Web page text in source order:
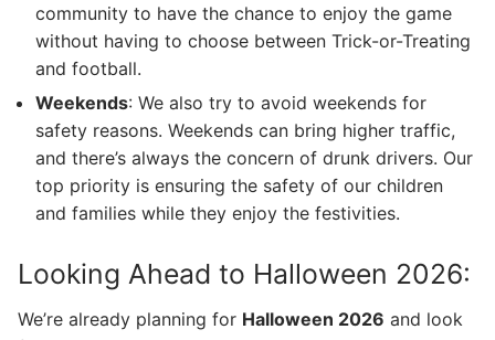
community to have the chance to enjoy the game
without having to choose between Trick-or-Treating
and football.
Weekends: We also try to avoid weekends for
safety reasons. Weekends can bring higher traffic,
and there’s always the concern of drunk drivers. Our
top priority is ensuring the safety of our children
and families while they enjoy the festivities.
Looking Ahead to Halloween 2026:
We’re already planning for Halloween 2026 and look